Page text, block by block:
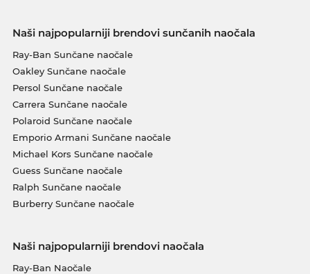
Naši najpopularniji brendovi sunčanih naočala
Ray-Ban Sunčane naočale
Oakley Sunčane naočale
Persol Sunčane naočale
Carrera Sunčane naočale
Polaroid Sunčane naočale
Emporio Armani Sunčane naočale
Michael Kors Sunčane naočale
Guess Sunčane naočale
Ralph Sunčane naočale
Burberry Sunčane naočale
Naši najpopularniji brendovi naočala
Ray-Ban Naočale